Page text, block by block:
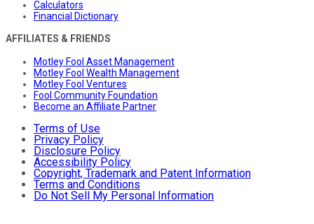
Calculators
Financial Dictionary
AFFILIATES & FRIENDS
Motley Fool Asset Management
Motley Fool Wealth Management
Motley Fool Ventures
Fool Community Foundation
Become an Affiliate Partner
Terms of Use
Privacy Policy
Disclosure Policy
Accessibility Policy
Copyright, Trademark and Patent Information
Terms and Conditions
Do Not Sell My Personal Information